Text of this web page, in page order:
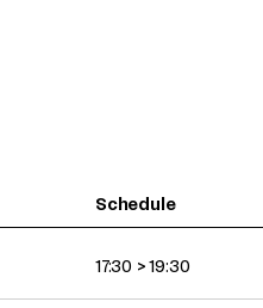
Schedule
17:30 > 19:30